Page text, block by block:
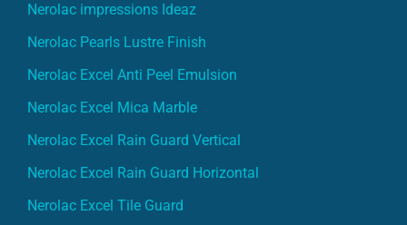
Nerolac impressions Ideaz
Nerolac Pearls Lustre Finish
Nerolac Excel Anti Peel Emulsion
Nerolac Excel Mica Marble
Nerolac Excel Rain Guard Vertical
Nerolac Excel Rain Guard Horizontal
Nerolac Excel Tile Guard